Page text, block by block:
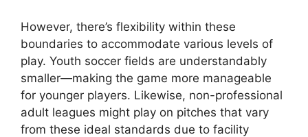
However, there’s flexibility within these
boundaries to accommodate various levels of
play. Youth soccer fields are understandably
smaller—making the game more manageable
for younger players. Likewise, non-professional
adult leagues might play on pitches that vary
from these ideal standards due to facility